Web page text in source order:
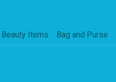
Beauty Items Bag and Purse